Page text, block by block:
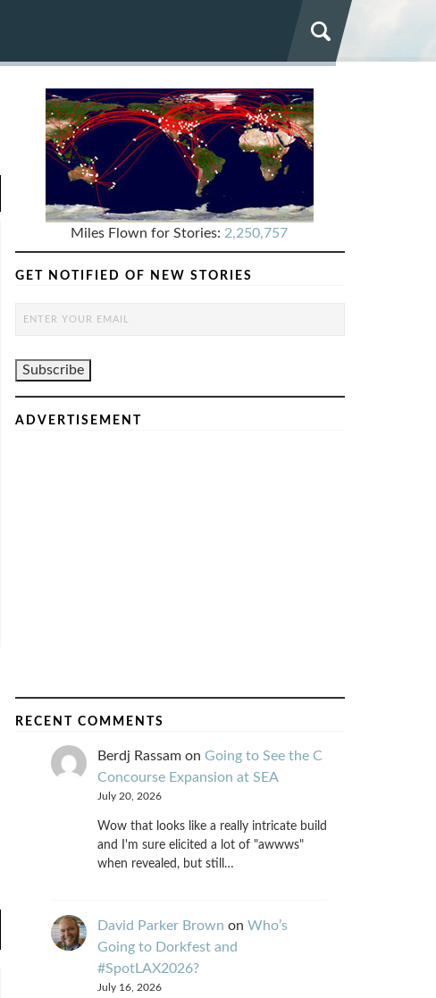
Miles Flown for Stories: 2,250,757
GET NOTIFIED OF NEW STORIES
ADVERTISEMENT
RECENT COMMENTS
Berdj Rassamon Going to See the C
Concourse Expansion at SEA
July 20, 2026
Wow that looks like a really intricate build
and I'm sure elicited a lot of "awwws"
when revealed, but still…
David Parker Brown on Who’s
Going to Dorkfest and
#SpotLAX2026?
July 16, 2026